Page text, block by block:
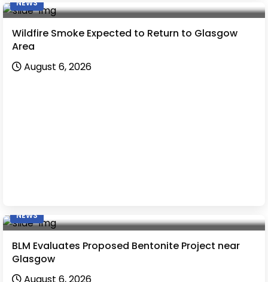
NEWS
Wildfire Smoke Expected to Return to Glasgow
Area
August 6, 2026
NEWS
BLM Evaluates Proposed Bentonite Project near
Glasgow
August 6, 2026